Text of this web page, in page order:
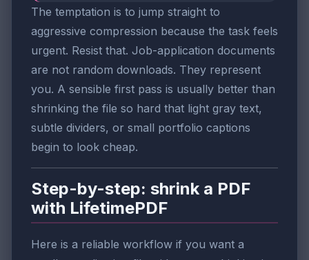
The temptation is to jump straight to
aggressive compression because the task feels
urgent. Resist that. Job-application documents
are not random downloads. They represent
you. A sensible first pass is usually better than
shrinking the file so hard that light gray text,
subtle dividers, or small portfolio captions
begin to look cheap.
Step-by-step: shrink a PDF
with LifetimePDF
Here is a reliable workflow if you want a